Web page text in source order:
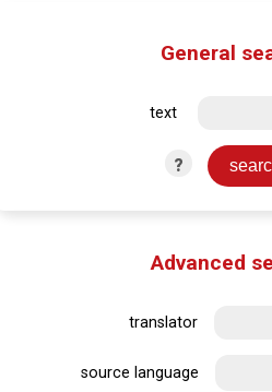
General
text
?
Advanced
translator
source language